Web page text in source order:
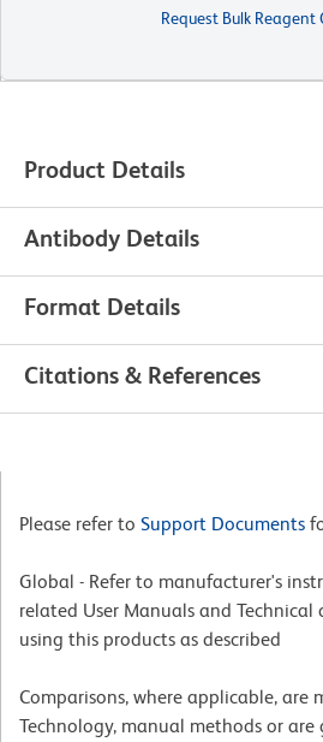
Request Bulk Reagent
Product Details
Antibody Details
Format Details
Citations & References
Please refer to Support Documents
Global - Refer to manufacturer's
related User Manuals and Technical
using this products as described
Comparisons, where applicable, are
Technology, manual methods or